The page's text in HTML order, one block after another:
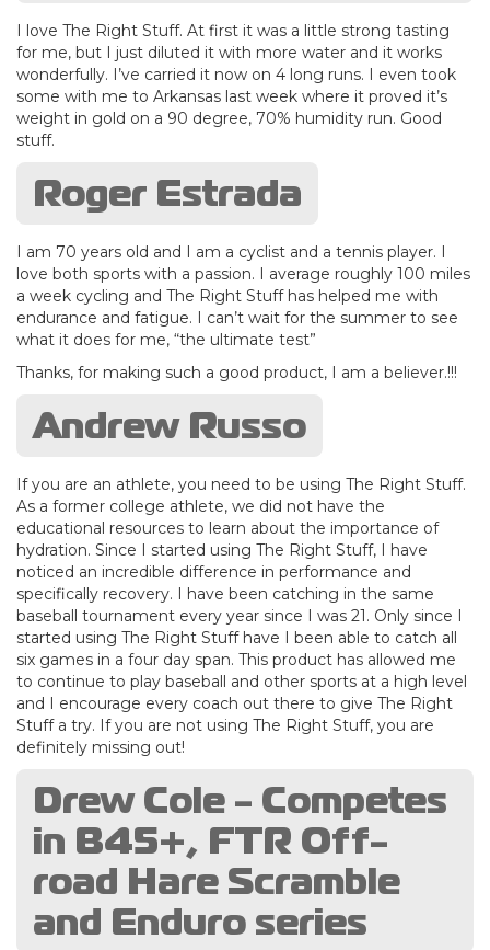
I love The Right Stuff. At first it was a little strong tasting
for me, but I just diluted it with more water and it works
wonderfully. I’ve carried it now on 4 long runs. I even took
some with me to Arkansas last week where it proved it’s
weight in gold on a 90 degree, 70% humidity run. Good
stuff.
Roger Estrada
I am 70 years old and I am a cyclist and a tennis player. I
love both sports with a passion. I average roughly 100 miles
a week cycling and The Right Stuff has helped me with
endurance and fatigue. I can’t wait for the summer to see
what it does for me, “the ultimate test”
Thanks, for making such a good product, I am a believer.!!!
Andrew Russo
If you are an athlete, you need to be using The Right Stuff.
As a former college athlete, we did not have the
educational resources to learn about the importance of
hydration. Since I started using The Right Stuff, I have
noticed an incredible difference in performance and
specifically recovery. I have been catching in the same
baseball tournament every year since I was 21. Only since I
started using The Right Stuff have I been able to catch all
six games in a four day span. This product has allowed me
to continue to play baseball and other sports at a high level
and I encourage every coach out there to give The Right
Stuff a try. If you are not using The Right Stuff, you are
definitely missing out!
Drew Cole - Competes
in B45+, FTR Off-
road Hare Scramble
and Enduro series